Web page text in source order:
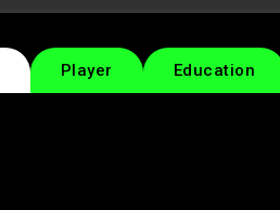
Player Education